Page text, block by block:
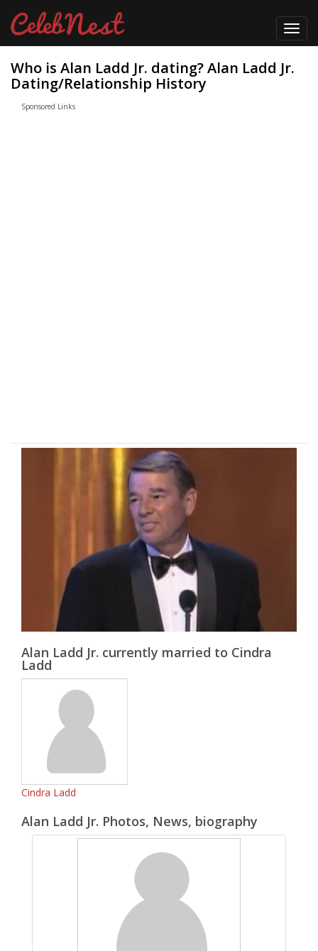
Who is Alan Ladd Jr. dating? Alan Ladd Jr.
Dating/Relationship History
Sponsored Links
Alan Ladd Jr. currently married to Cindra
Ladd
Cindra Ladd
Alan Ladd Jr. Photos, News, biography